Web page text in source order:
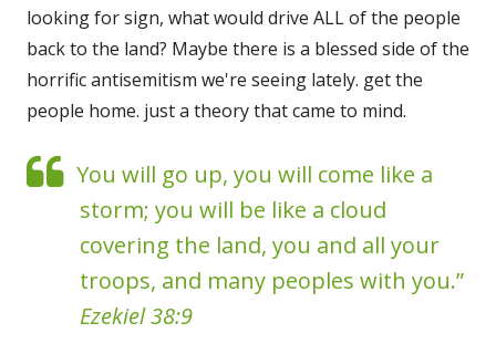
looking for sign, what would drive ALL of the people
back to the land? Maybe there is a blessed side of the
horrific antisemitism we're seeing lately. get the
people home. just a theory that came to mind.
You will go up, you will come like a
storm; you will be like a cloud
covering the land, you and all your
troops, and many peoples with you.”
Ezekiel 38:9